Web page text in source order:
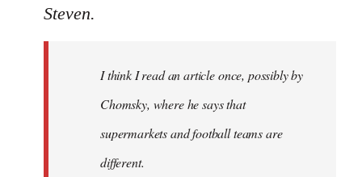
to
libcom.org
Steven.
I think I read an article once, possibly by
Chomsky, where he says that
supermarkets and football teams are
different.